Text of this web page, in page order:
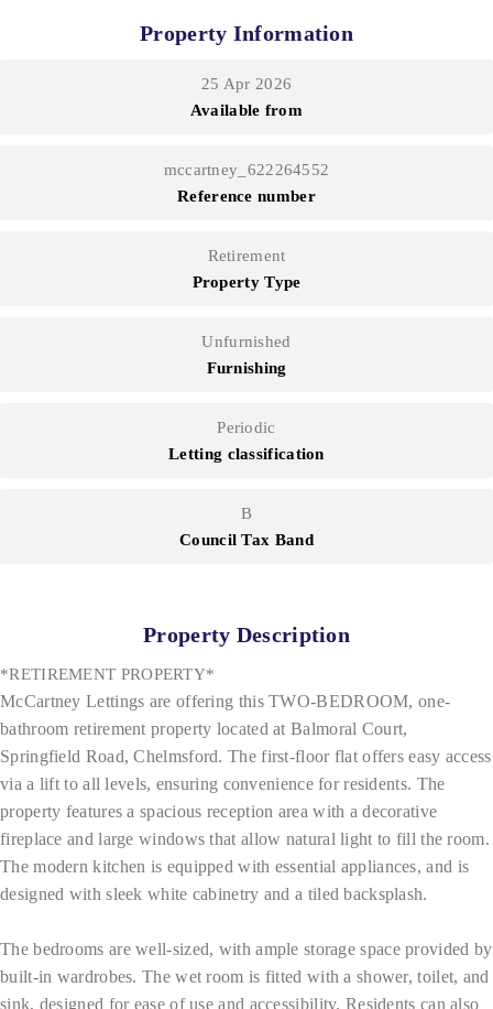
Property Information
Available from
25 Apr 2026
Reference number
mccartney_622264552
Property Type
Retirement
Furnishing
Unfurnished
Letting classification
Periodic
Council Tax Band
B
Property Description
*RETIREMENT PROPERTY*
McCartney Lettings are offering this TWO-BEDROOM, one-
bathroom retirement property located at Balmoral Court,
Springfield Road, Chelmsford. The first-floor flat offers easy access
via a lift to all levels, ensuring convenience for residents. The
property features a spacious reception area with a decorative
fireplace and large windows that allow natural light to fill the room.
The modern kitchen is equipped with essential appliances, and is
designed with sleek white cabinetry and a tiled backsplash.
The bedrooms are well-sized, with ample storage space provided by
built-in wardrobes. The wet room is fitted with a shower, toilet, and
sink, designed for ease of use and accessibility. Residents can also